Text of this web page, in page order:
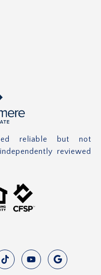
reliable but not
reviewed